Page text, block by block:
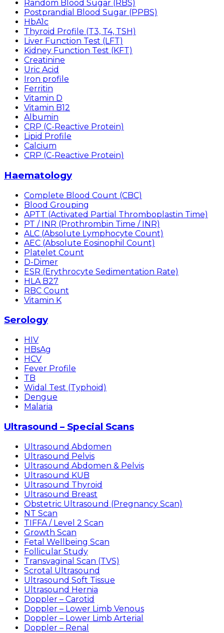
Random Blood Sugar (RBS)
Postprandial Blood Sugar (PPBS)
HbA1c
Thyroid Profile (T3, T4, TSH)
Liver Function Test (LFT)
Kidney Function Test (KFT)
Creatinine
Uric Acid
Iron profile
Ferritin
Vitamin D
Vitamin B12
Albumin
CRP (C-Reactive Protein)
Lipid Profile
Calcium
CRP (C-Reactive Protein)
Haematology
Complete Blood Count (CBC)
Blood Grouping
APTT (Activated Partial Thromboplastin Time)
PT / INR (Prothrombin Time / INR)
ALC (Absolute Lymphocyte Count)
AEC (Absolute Eosinophil Count)
Platelet Count
D-Dimer
ESR (Erythrocyte Sedimentation Rate)
HLA B27
RBC Count
Vitamin K
Serology
HIV
HBsAg
HCV
Fever Profile
TB
Widal Test (Typhoid)
Dengue
Malaria
Ultrasound – Special Scans
Ultrasound Abdomen
Ultrasound Pelvis
Ultrasound Abdomen & Pelvis
Ultrasound KUB
Ultrasound Thyroid
Ultrasound Breast
Obstetric Ultrasound (Pregnancy Scan)
NT Scan
TIFFA / Level 2 Scan
Growth Scan
Fetal Wellbeing Scan
Follicular Study
Transvaginal Scan (TVS)
Scrotal Ultrasound
Ultrasound Soft Tissue
Ultrasound Hernia
Doppler – Carotid
Doppler – Lower Limb Venous
Doppler – Lower Limb Arterial
Doppler – Renal